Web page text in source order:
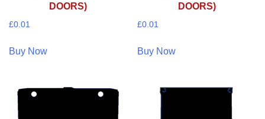
DOORS)
£0.01
Buy Now
DOORS)
£0.01
Buy Now